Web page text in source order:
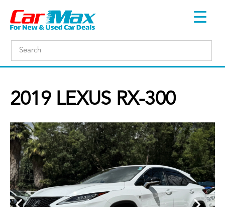
2019 LEXUS RX-300